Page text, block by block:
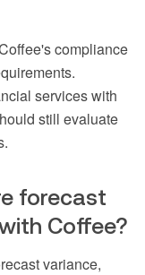
compliance
services with
still evaluate
forecast
Coffee?
variance,